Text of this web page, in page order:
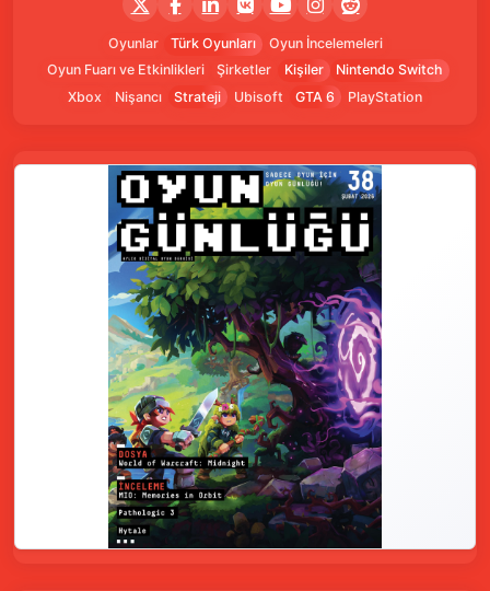
Oyunlar Türk Oyunları
Oyun İncelemeleri
Oyun Fuarı ve Etkinlikleri
Şirketler Kişiler
Nintendo Switch
Xbox
Nişancı Strateji Ubisoft GTA 6 PlayStation